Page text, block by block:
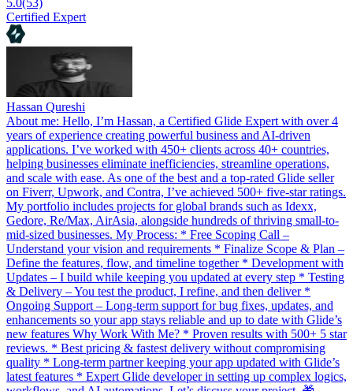
5.0(53)
Certified Expert
Hassan Qureshi
About me: Hello, I’m Hassan, a Certified Glide Expert with over 4
years of experience creating powerful business and AI-driven
applications. I’ve worked with 450+ clients across 40+ countries,
helping businesses eliminate inefficiencies, streamline operations,
and scale with ease. As one of the best and a top-rated Glide seller
on Fiverr, Upwork, and Contra, I’ve achieved 500+ five-star ratings.
My portfolio includes projects for global brands such as Idexx,
Gedore, Re/Max, AirAsia, alongside hundreds of thriving small-to-
mid-sized businesses. My Process: * Free Scoping Call –
Understand your vision and requirements * Finalize Scope & Plan –
Define the features, flow, and timeline together * Development with
Updates – I build while keeping you updated at every step * Testing
& Delivery – You test the product, I refine, and then deliver *
Ongoing Support – Long-term support for bug fixes, updates, and
enhancements so your app stays reliable and up to date with Glide’s
new features Why Work With Me? * Proven results with 500+ 5 star
reviews. * Best pricing & fastest delivery without compromising
quality * Long-term partner keeping your app updated with Glide’s
latest features * Expert Glide developer in setting up complex logics,